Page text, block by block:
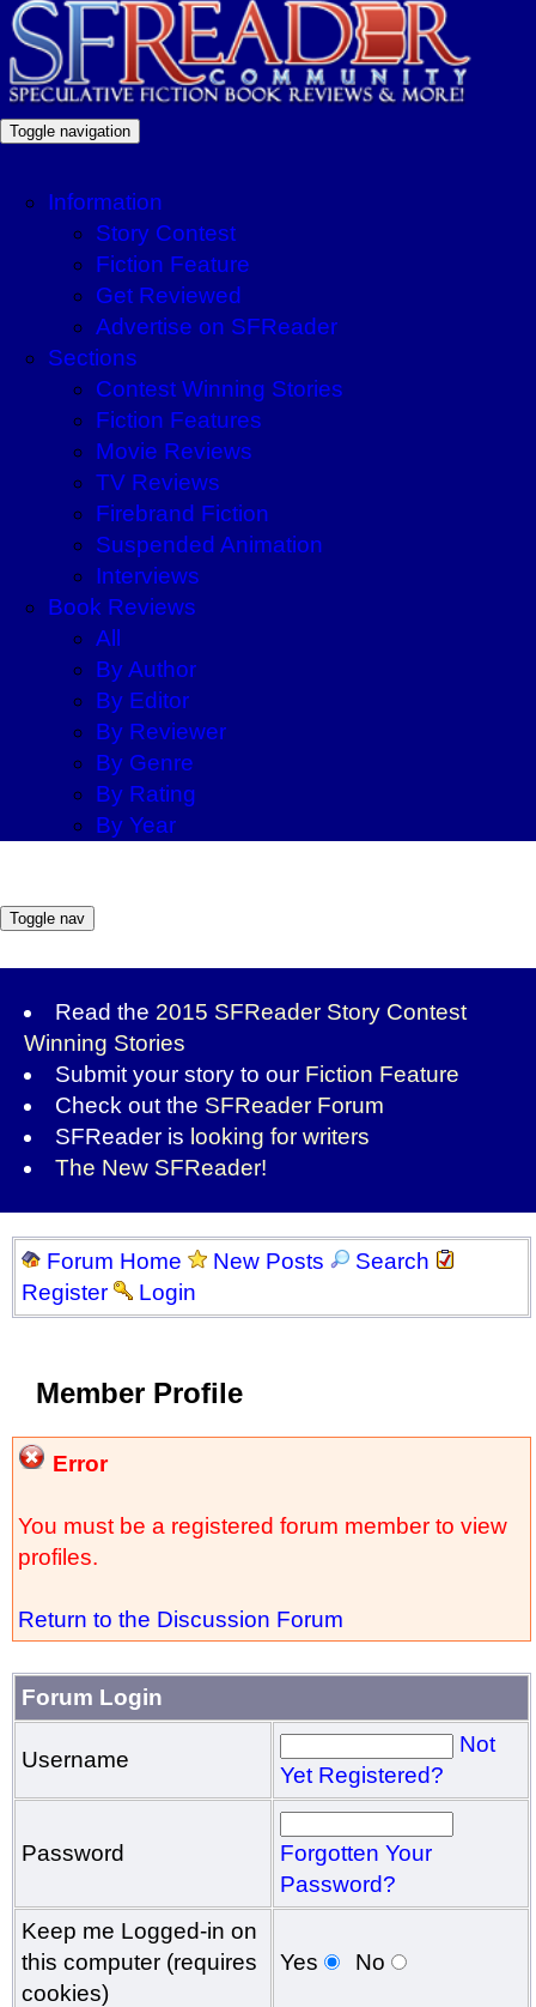
Toggle navigation
Information
Story Contest
Fiction Feature
Get Reviewed
Advertise on SFReader
Sections
Contest Winning Stories
Fiction Features
Movie Reviews
TV Reviews
Firebrand Fiction
Suspended Animation
Interviews
Book Reviews
All
By Author
By Editor
By Reviewer
By Genre
By Rating
By Year
Toggle nav
Read the 2015 SFReader Story Contest
Winning Stories
Submit your story to our Fiction Feature
Check out the SFReader Forum
SFReader is looking for writers
The New SFReader!
Forum Home New Posts
Search
Register
Login
Member Profile
Error
You must be a registered forum member to view
profiles.
Return to the Discussion Forum
Forum Login
Username
Not
Yet Registered?
Password
Forgotten Your
Password?
Keep me Logged-in on
this computer (requires
cookies)
Yes No